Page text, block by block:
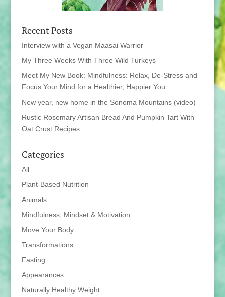
Recent Posts
Interview with a Vegan Maasai Warrior
My Three Weeks With Three Wild Turkeys
Meet My New Book: Mindfulness: Relax, De-Stress and
Focus Your Mind for a Healthier, Happier You
New year, new home in the Sonoma Mountains (video)
Rustic Rosemary Artisan Bread And Pumpkin Tart With
Oat Crust Recipes
Categories
All
Plant-Based Nutrition
Animals
Mindfulness, Mindset & Motivation
Move Your Body
Transformations
Fasting
Appearances
Naturally Healthy Weight